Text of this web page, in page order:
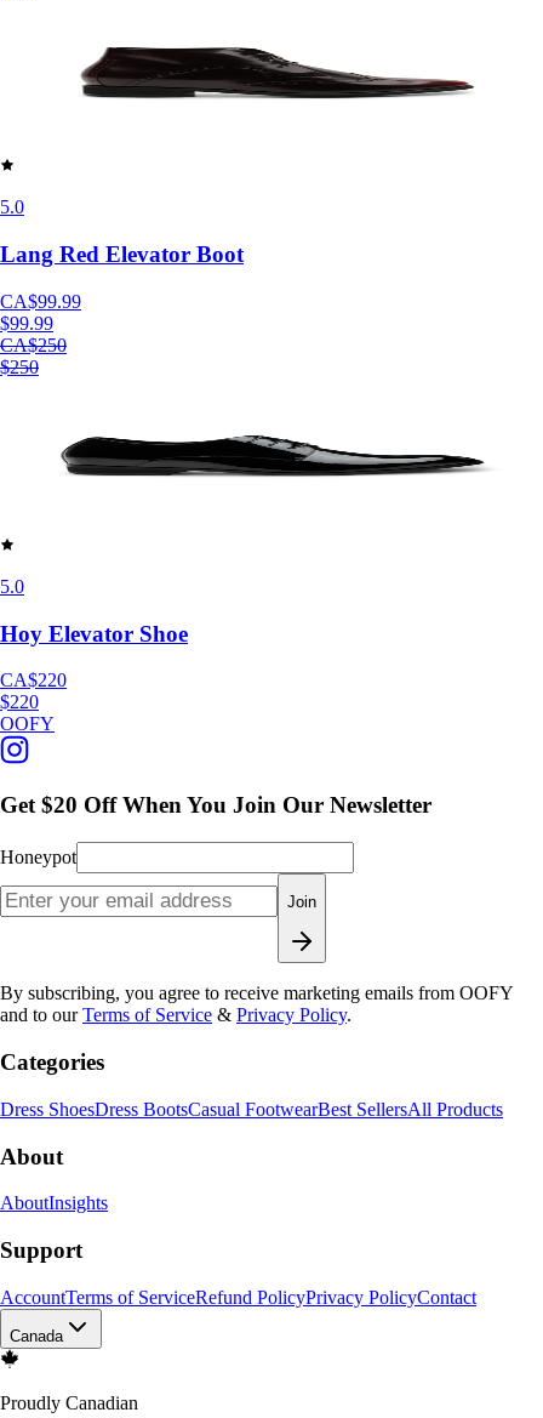
5.0
Lang Red Elevator Boot
CA$99.99
$99.99
CA$250
$250
5.0
Hoy Elevator Shoe
CA$220
$220
OOFY
Get $20 Off When You Join Our Newsletter
Honeypot
Join
By subscribing, you agree to receive marketing emails from OOFY
and to our Terms of Service & Privacy Policy.
Categories
Dress ShoesDress BootsCasual FootwearBest SellersAll Products
About
AboutInsights
Support
AccountTerms of ServiceRefund PolicyPrivacy PolicyContact
Canada
Proudly Canadian